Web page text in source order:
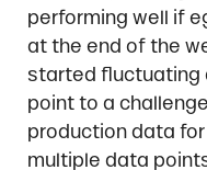
performing well if
at the end of the
started fluctuating
point to a
production data
multiple data